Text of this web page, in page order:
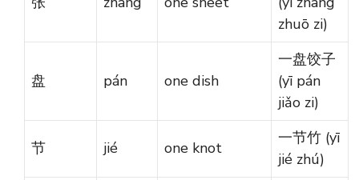
zhuō zi)
盘 pán one dish
一盘饺子
(yī pán
jiǎo zi)
节 jié one knot
一节竹 (yī
jié zhú)